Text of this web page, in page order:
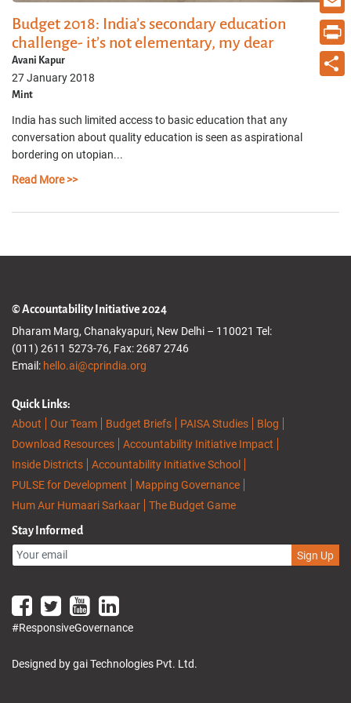
Budget 2018: India’s secondary education
challenge- it’s not elementary, my dear
Avani Kapur
27 January 2018
Mint
India has such limited access to basic education that any
conversation about quality education is seen as aspirational
bordering on utopian...
Read More >>
Email
Print
© Accountability Initiative 2024
Dharam Marg, Chanakyapuri, New Delhi – 110021 Tel:
(011) 2611 5273-76, Fax: 2687 2746
Email: hello.ai@cprindia.org
Quick Links:
About
Our Team Budget Briefs PAISA Studies
Blog
Download Resources
Accountability Initiative Impact
Inside Districts
Accountability Initiative School
PULSE for Development
Mapping Governance
Hum Aur Humaari Sarkaar
The Budget Game
Stay Informed
Sign Up
#ResponsiveGovernance
Designed by gai Technologies Pvt. Ltd.